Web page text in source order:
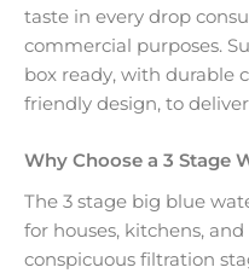
taste in every drop
commercial purposes.
box ready, with durable
friendly design, to
Why Choose a 3 Stage
The 3 stage big blue
for houses, kitchens,
conspicuous filtration